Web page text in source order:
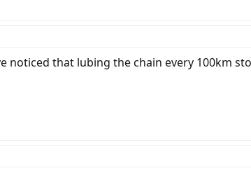
noticed that lubing the chain every 100km